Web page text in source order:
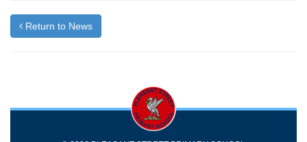
Return to News